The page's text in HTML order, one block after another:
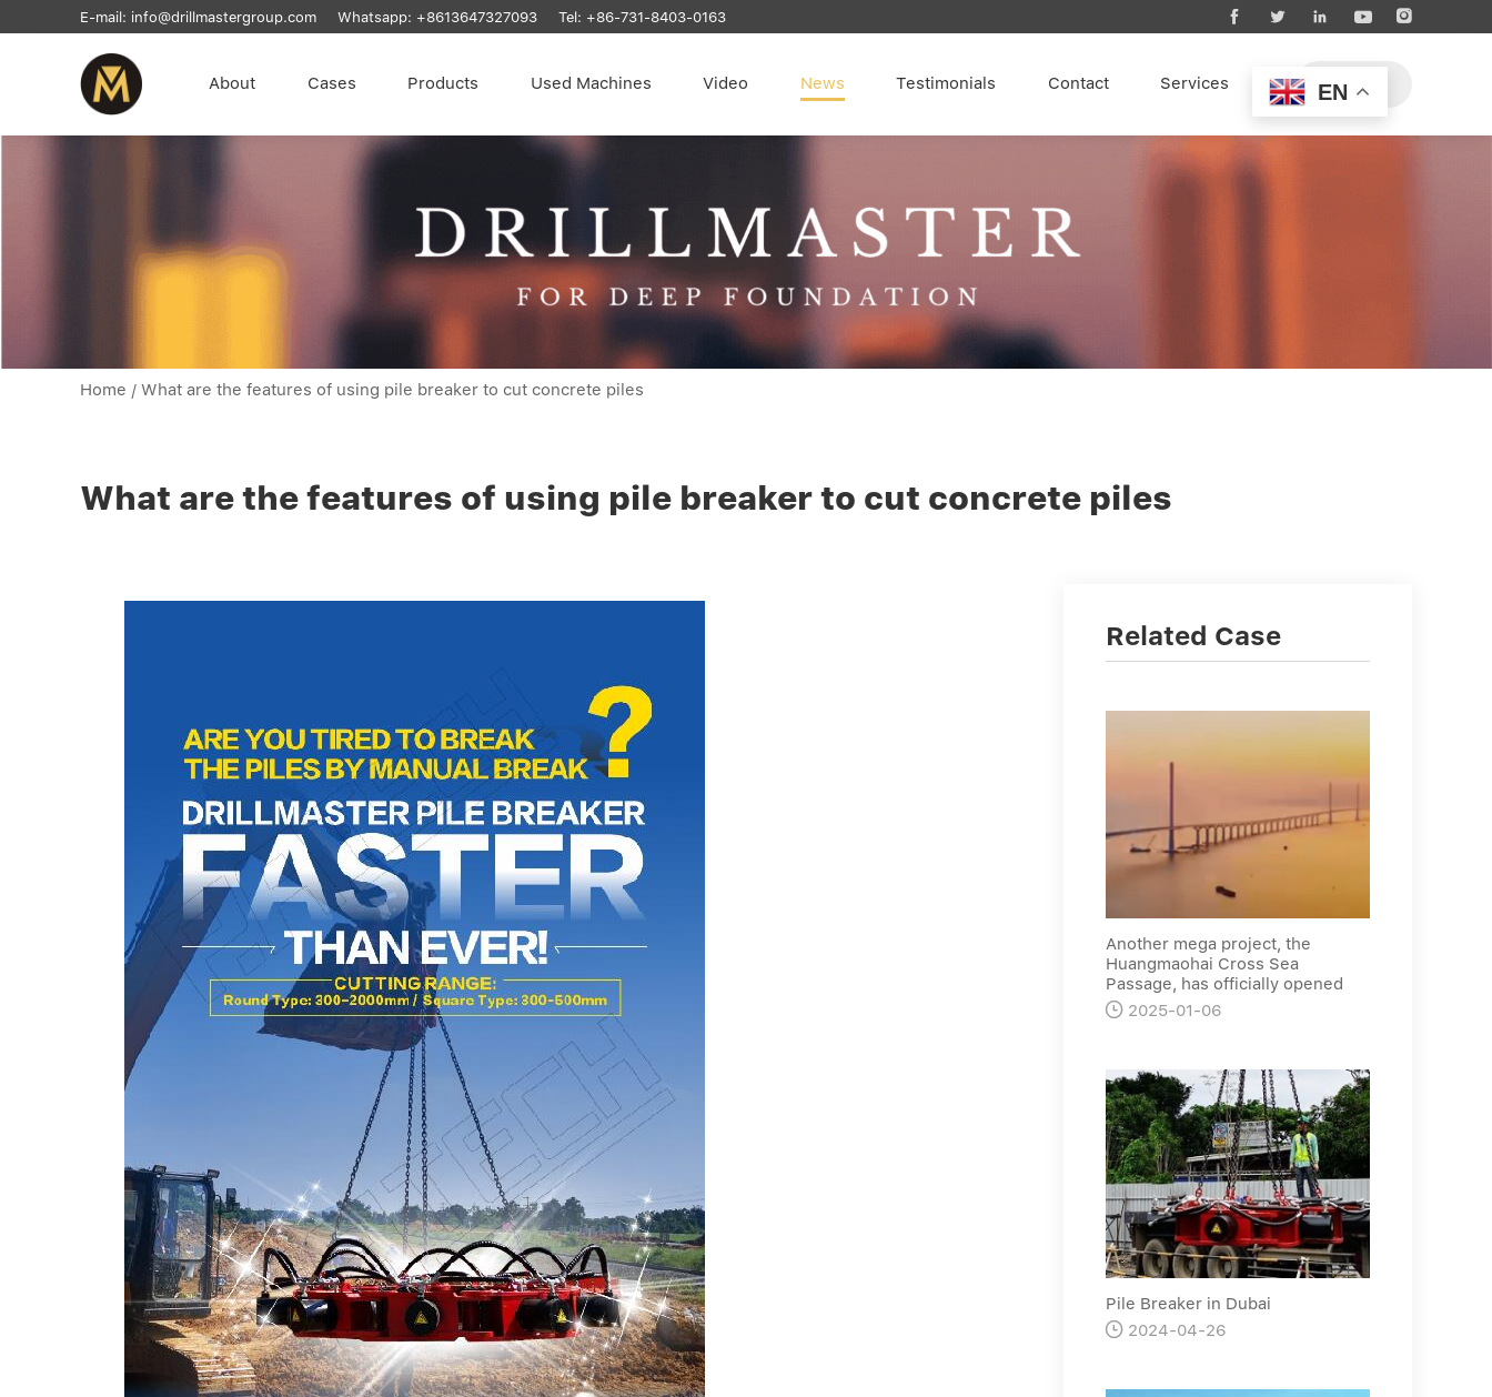
E-mail: info@drillmastergroup.com Whatsapp: +8613647327093 Tel: +86-731-8403-0163     
About Cases Products Used Machines Video News Testimonials Contact Services EN
Home / What are the features of using pile breaker to cut concrete piles
What are the features of using pile breaker to cut concrete piles
Related Case
Another mega project, the
Huangmaohai Cross Sea
Passage, has officially opened
2025-01-06
Pile Breaker in Dubai
2024-04-26